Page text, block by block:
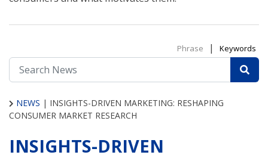
Phrase | Keywords
NEWS | INSIGHTS-DRIVEN MARKETING: RESHAPING
CONSUMER MARKET RESEARCH
INSIGHTS-DRIVEN